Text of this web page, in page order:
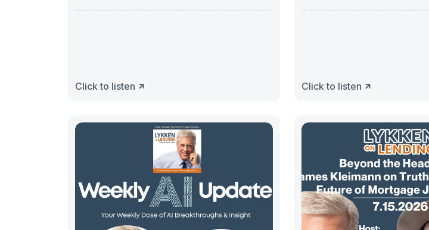
Click to listen Click to listen